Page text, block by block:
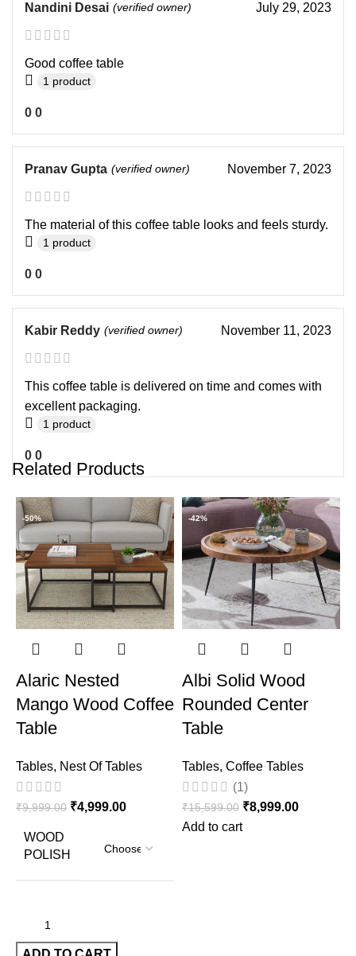
Nandini Desai (verified owner) July 29, 2023
Good coffee table
1 product
0 0
Pranav Gupta (verified owner) November 7, 2023
The material of this coffee table looks and feels sturdy.
1 product
0 0
Kabir Reddy (verified owner) November 11, 2023
This coffee table is delivered on time and comes with
excellent packaging.
1 product
0 0
Related Products
-50%
Alaric Nested
Mango Wood Coffee
Table
Tables, Nest Of Tables
₹9,999.00 ₹4,999.00
WOOD
POLISH
-42%
Albi Solid Wood
Rounded Center
Table
Tables, Coffee Tables
(1)
₹15,599.00 ₹8,999.00
Add to cart